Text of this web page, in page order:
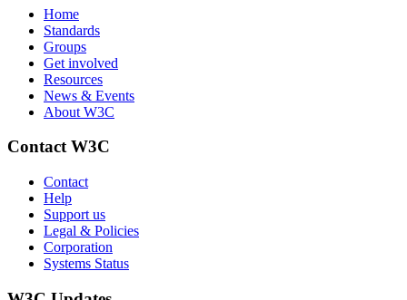
Home
Standards
Groups
Get involved
Resources
News & Events
About W3C
Contact W3C
Contact
Help
Support us
Legal & Policies
Corporation
Systems Status